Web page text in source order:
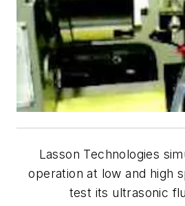
Lasson Technologies
operation at low and high
test its ultrasonic